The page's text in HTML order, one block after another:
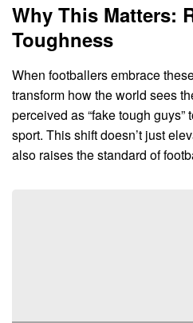
Why This Matters:
Toughness
When footballers embrace
transform how the world sees
perceived as “fake tough
sport. This shift doesn’t just
also raises the standard of